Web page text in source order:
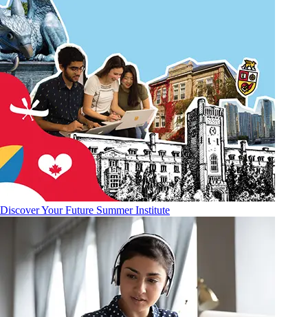
Discover Your Future Summer Institute